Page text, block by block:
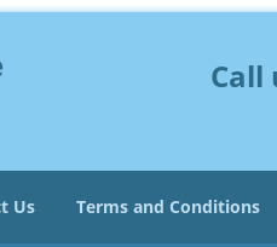
Call
Us Terms and Conditions